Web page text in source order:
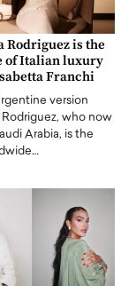
Rodriguez is the
of Italian luxury
Franchi
version
who now
Arabia, is the